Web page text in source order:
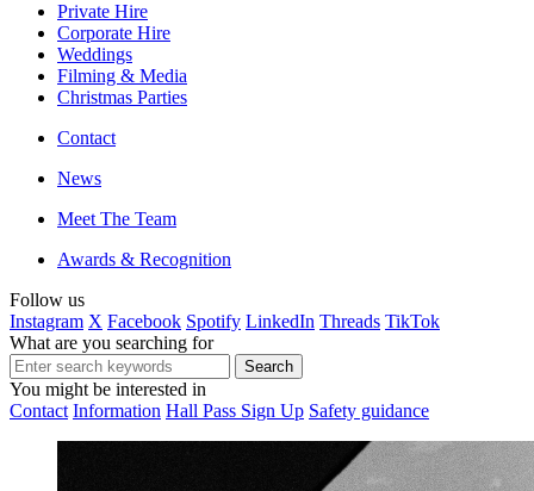
Private Hire
Corporate Hire
Weddings
Filming & Media
Christmas Parties
Contact
News
Meet The Team
Awards & Recognition
Follow us
Instagram X Facebook Spotify LinkedIn Threads TikTok
What are you searching for
You might be interested in
Contact Information Hall Pass Sign Up Safety guidance